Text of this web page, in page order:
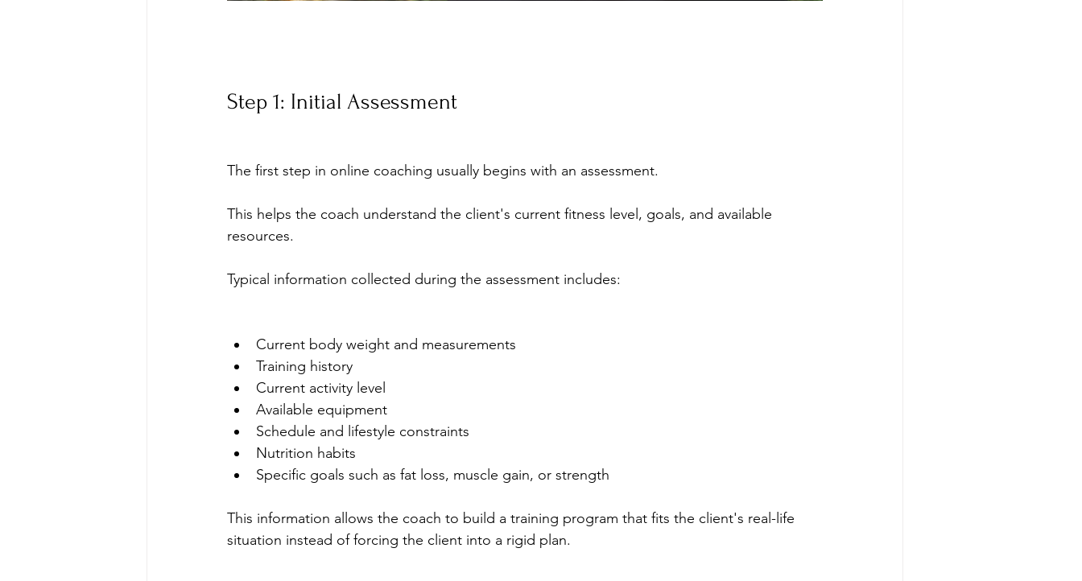
Step 1: Initial Assessment
The first step in online coaching usually begins with an assessment.
This helps the coach understand the client's current fitness level, goals, and available
resources.
Typical information collected during the assessment includes:
Current body weight and measurements
Training history
Current activity level
Available equipment
Schedule and lifestyle constraints
Nutrition habits
Specific goals such as fat loss, muscle gain, or strength
This information allows the coach to build a training program that fits the client's real-life
situation instead of forcing the client into a rigid plan.